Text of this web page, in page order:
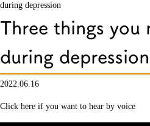
during depression
Three things you
during depression
2022.06.16
Click here if you want to hear by voice